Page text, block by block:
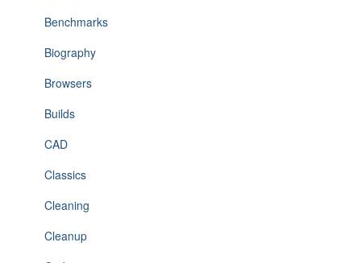
Benchmarks
Biography
Browsers
Builds
CAD
Classics
Cleaning
Cleanup